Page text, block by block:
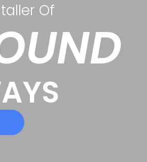
Of